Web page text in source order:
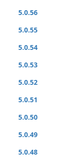
5.0.56
5.0.55
5.0.54
5.0.53
5.0.52
5.0.51
5.0.50
5.0.49
5.0.48